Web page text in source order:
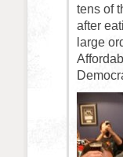
tens of
after
large